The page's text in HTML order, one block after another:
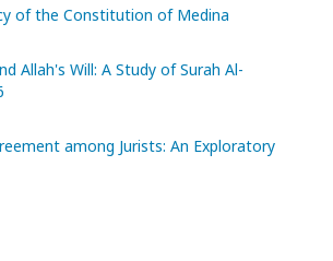
of the Constitution of Medina
Allah's Will: A Study of Surah Al-
among Jurists: An Exploratory